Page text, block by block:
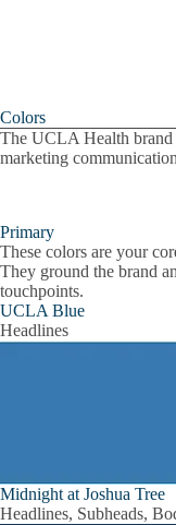
Colors
The UCLA Health brand
marketing
Primary
These colors are your
They ground the brand
touchpoints.
UCLA Blue
Headlines
Midnight at Joshua Tree
Headlines, Subheads,